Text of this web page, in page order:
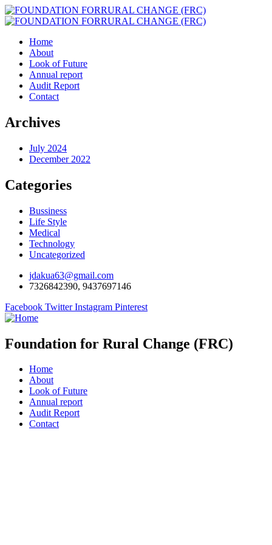
Home
About
Look of Future
Annual report
Audit Report
Contact
Archives
July 2024
December 2022
Categories
Bussiness
Life Style
Medical
Technology
Uncategorized
jdakua63@gmail.com
7326842390, 9437697146
Facebook Twitter Instagram Pinterest
Foundation for Rural Change (FRC)
Home
About
Look of Future
Annual report
Audit Report
Contact